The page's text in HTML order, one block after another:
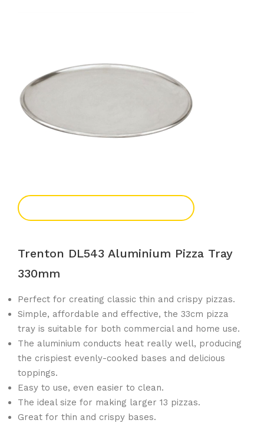
Trenton DL543 Aluminium Pizza Tray
330mm
Perfect for creating classic thin and crispy pizzas.
Simple, affordable and effective, the 33cm pizza
tray is suitable for both commercial and home use.
The aluminium conducts heat really well, producing
the crispiest evenly-cooked bases and delicious
toppings.
Easy to use, even easier to clean.
The ideal size for making larger 13 pizzas.
Great for thin and crispy bases.